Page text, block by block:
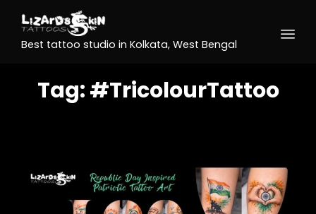
Best tattoo studio in Kolkata, West Bengal
Tag:#TricolourTattoo